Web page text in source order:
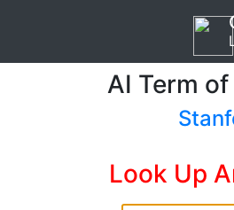
AI Term
Look Up